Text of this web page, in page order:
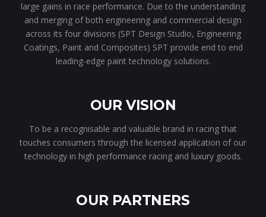
large gains in race performance. Due to the understanding
and merging of both engineering and commercial design
across its four divisions (SPT Design Studio, Engineering
Coatings, Paint and Composites) SPT provide end to end
leading-edge paint technology solutions.
OUR VISION
To be a recognisable and valuable brand in racing that
touches consumers through the licensed application of our
technology in high performance racing and luxury goods.
OUR PARTNERS